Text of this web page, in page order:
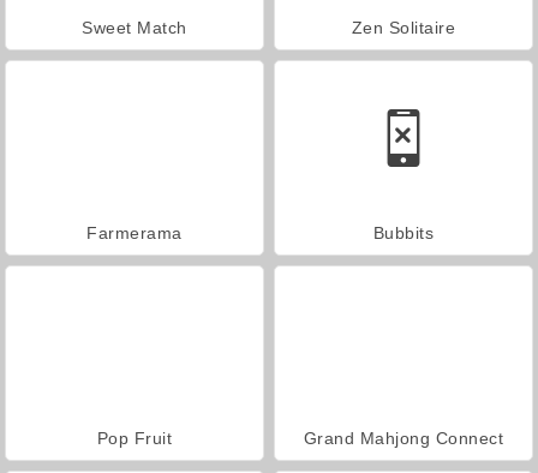
Sweet Match Zen Solitaire
Farmerama Bubbits
Pop Fruit Grand Mahjong Connect